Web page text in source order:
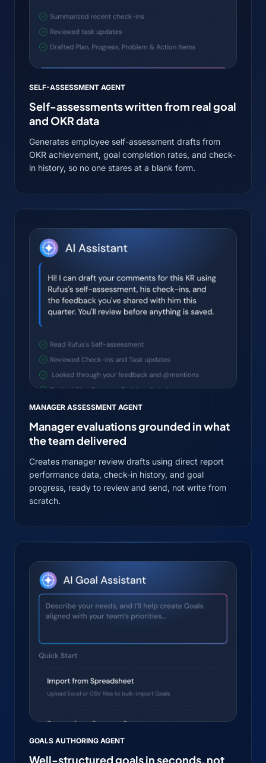
SELF-ASSESSMENT AGENT
Self-assessments written from real goal
and OKR data
Generates employee self-assessment drafts from
OKR achievement, goal completion rates, and check-
in history, so no one stares at a blank form.
MANAGER ASSESSMENT AGENT
Manager evaluations grounded in what
the team delivered
Creates manager review drafts using direct report
performance data, check-in history, and goal
progress, ready to review and send, not write from
scratch.
GOALS AUTHORING AGENT
Well-structured goals in seconds, not